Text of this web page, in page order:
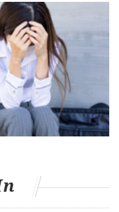
and what many
refund checks,
could wait an
to see their refund,”
questions about
IRS by phone, the
than it was
was still